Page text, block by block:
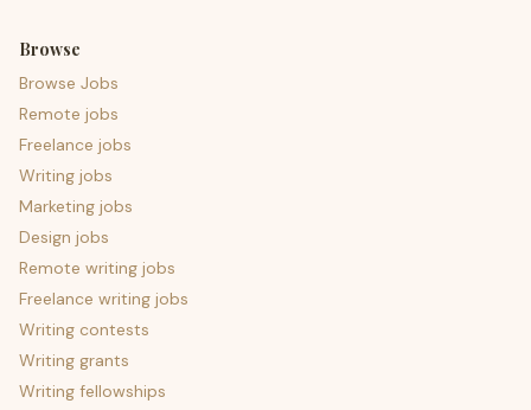
Browse
Browse Jobs
Remote jobs
Freelance jobs
Writing jobs
Marketing jobs
Design jobs
Remote writing jobs
Freelance writing jobs
Writing contests
Writing grants
Writing fellowships